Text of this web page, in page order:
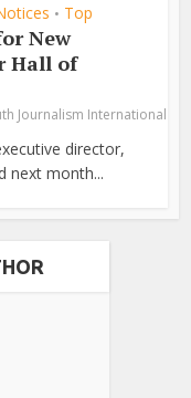
• Top
New
Hall of
Journalism International
director,
next month...